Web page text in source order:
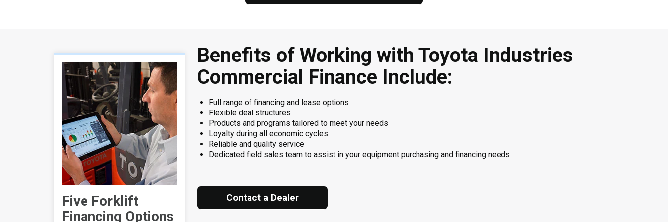
Five Forklift
Financing Options
Benefits of Working with Toyota Industries
Commercial Finance Include:
Full range of financing and lease options
Flexible deal structures
Products and programs tailored to meet your needs
Loyalty during all economic cycles
Reliable and quality service
Dedicated field sales team to assist in your equipment purchasing and financing needs
Contact a Dealer